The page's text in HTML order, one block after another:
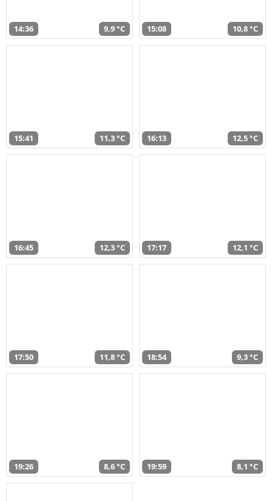
14:36 9,9 °C 15:08 10,8 °C
15:41 11,3 °C 16:13 12,5 °C
16:45 12,3 °C 17:17 12,1 °C
17:50 11,8 °C 18:54 9,3 °C
19:26 8,6 °C 19:59 8,1 °C